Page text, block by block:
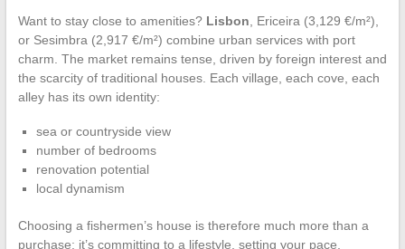
Want to stay close to amenities? Lisbon , Ericeira (3,129 €/m²),
or Sesimbra (2,917 €/m²) combine urban services with port
charm. The market remains tense, driven by foreign interest and
the scarcity of traditional houses. Each village, each cove, each
alley has its own identity:
sea or countryside view
number of bedrooms
renovation potential
local dynamism
Choosing a fishermen’s house is therefore much more than a
purchase: it’s committing to a lifestyle, setting your pace,